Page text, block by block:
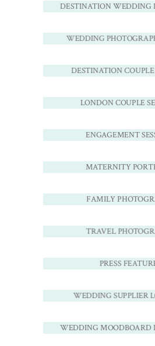
DESTINATION WEDDING
WEDDING
DESTINATION COUPLE
LONDON COUPLE
ENGAGEMENT
MATERNITY
FAMILY
TRAVEL
PRESS
WEDDING SUPPLIER
WEDDING MOODBOARD